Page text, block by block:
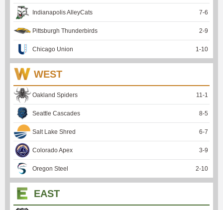
Indianapolis AlleyCats 7-6
Pittsburgh Thunderbirds 2-9
Chicago Union 1 -10
WEST
Oakland Spiders 11 -1
Seattle Cascades 8-5
Salt Lake Shred 6-7
Colorado Apex 3-9
Oregon Steel 2-10
EAST